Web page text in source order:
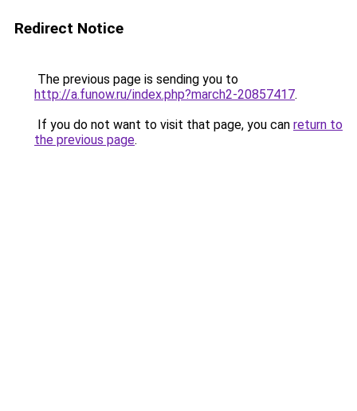
Redirect Notice
The previous page is sending you to
http://a.funow.ru/index.php?march2-20857417.
If you do not want to visit that page, you can return to
the previous page.